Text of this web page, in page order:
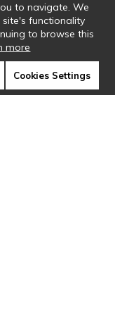
to navigate. We
functionality
to browse this
more
Cookies Settings